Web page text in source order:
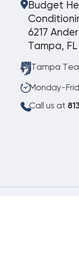
Budget
6217
Tampa,
Tampa
Monday-
Call us at